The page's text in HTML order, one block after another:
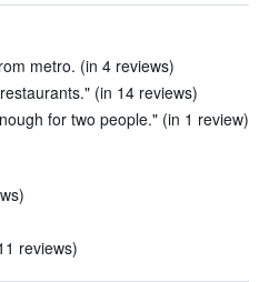
metro. (in 4 reviews)
(in 14 reviews)
for two people." (in 1 review)
reviews)